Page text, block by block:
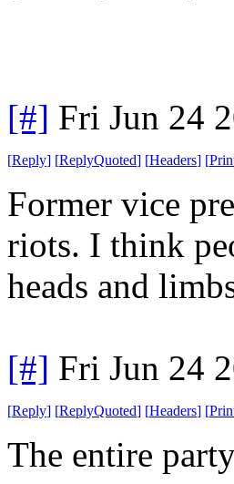
[#] Fri Jun 24
[Reply] [ReplyQuoted] [Headers] [
Former vice
riots. I think
heads and
[#] Fri Jun 24
[Reply] [ReplyQuoted] [Headers] [
The entire